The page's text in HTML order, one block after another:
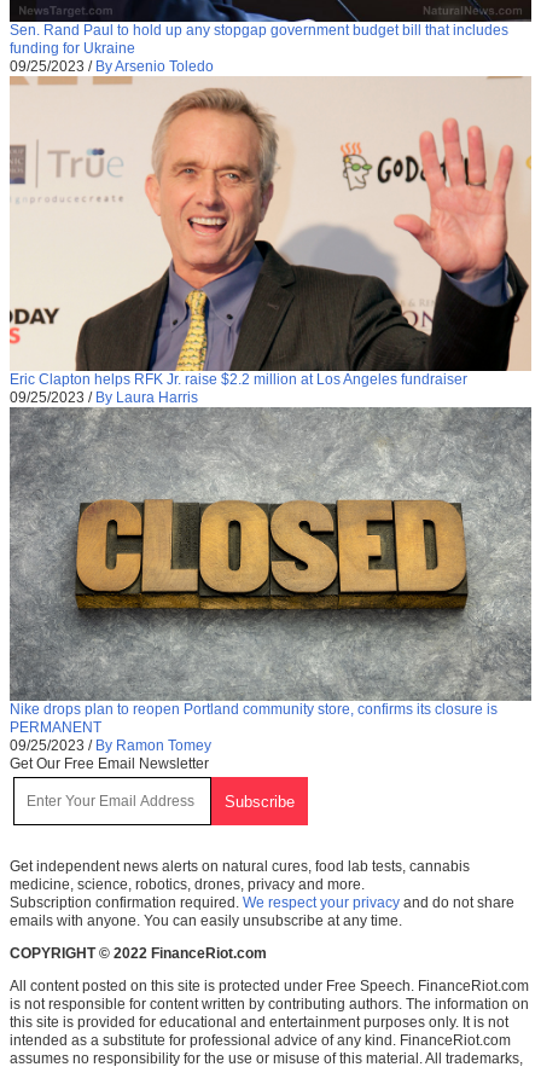
Sen. Rand Paul to hold up any stopgap government budget bill that includes
funding for Ukraine
09/25/2023 / By Arsenio Toledo
Eric Clapton helps RFK Jr. raise $2.2 million at Los Angeles fundraiser
09/25/2023 / By Laura Harris
Nike drops plan to reopen Portland community store, confirms its closure is
PERMANENT
09/25/2023 / By Ramon Tomey
Get Our Free Email Newsletter
Get independent news alerts on natural cures, food lab tests, cannabis
medicine, science, robotics, drones, privacy and more.
Subscription confirmation required. We respect your privacy and do not share
emails with anyone. You can easily unsubscribe at any time.
COPYRIGHT © 2022 FinanceRiot.com
All content posted on this site is protected under Free Speech. FinanceRiot.com
is not responsible for content written by contributing authors. The information on
this site is provided for educational and entertainment purposes only. It is not
intended as a substitute for professional advice of any kind. FinanceRiot.com
assumes no responsibility for the use or misuse of this material. All trademarks,